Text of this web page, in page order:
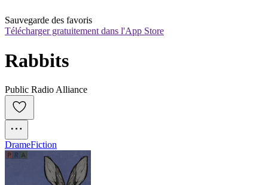
Sauvegarde des favoris
Télécharger gratuitement dans l'App Store
Rabbits
Public Radio Alliance
DrameFiction